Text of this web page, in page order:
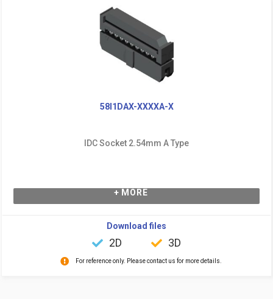
58I1DAX-XXXXA-X
IDC Socket 2.54mm A Type
+ MORE
Download files
2D 3D
For reference only. Please contact us for more details.